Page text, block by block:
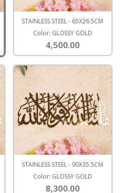
STAINLESS STEEL - 65X26.5CM
Color: GLOSSY GOLD
4,500.00
STAINLESS STEEL - 90X35.5CM
Color: GLOSSY GOLD
8,300.00